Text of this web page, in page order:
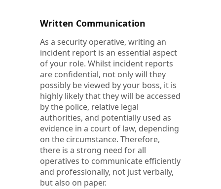
Written Communication
As a security operative, writing an
incident report is an essential aspect
of your role. Whilst incident reports
are confidential, not only will they
possibly be viewed by your boss, it is
highly likely that they will be accessed
by the police, relative legal
authorities, and potentially used as
evidence in a court of law, depending
on the circumstance. Therefore,
there is a strong need for all
operatives to communicate efficiently
and professionally, not just verbally,
but also on paper.